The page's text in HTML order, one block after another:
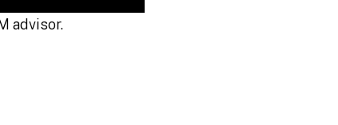
advisor.